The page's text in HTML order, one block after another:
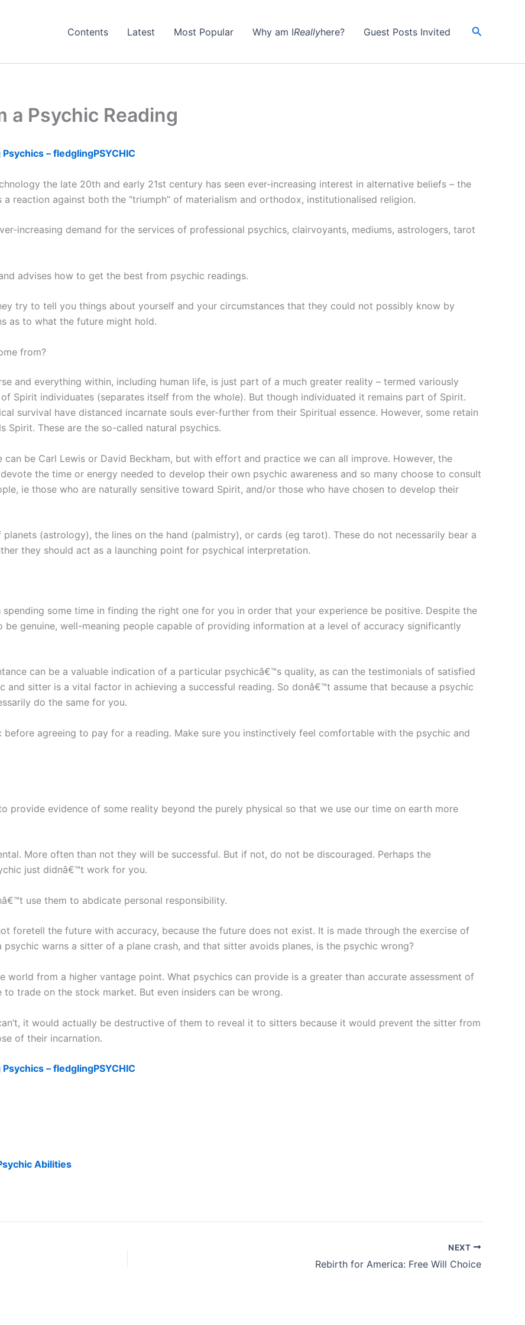
Contents Latest Most Popular Why am IReallyhere? Guest Posts Invited Search
a Psychic Reading
– fledglingPSYCHIC
the late 20th and early 21st century has seen ever-increasing interest in alternative beliefs – the
reaction against both the “triumph” of materialism and orthodox, institutionalised religion.
increasing demand for the services of professional psychics, clairvoyants, mediums, astrologers, tarot
advises how to get the best from psychic readings.
try to tell you things about yourself and your circumstances that they could not possibly know by
as to what the future might hold.
from?
and everything within, including human life, is just part of a much greater reality – termed variously
Spirit individuates (separates itself from the whole). But though individuated it remains part of Spirit.
survival have distanced incarnate souls ever-further from their Spiritual essence. However, some retain
Spirit. These are the so-called natural psychics.
be Carl Lewis or David Beckham, but with effort and practice we can all improve. However, the
the time or energy needed to develop their own psychic awareness and so many choose to consult
ie those who are naturally sensitive toward Spirit, and/or those who have chosen to develop their
(astrology), the lines on the hand (palmistry), or cards (eg tarot). These do not necessarily bear a
they should act as a launching point for psychical interpretation.
some time in finding the right one for you in order that your experience be positive. Despite the
genuine, well-meaning people capable of providing information at a level of accuracy significantly
can be a valuable indication of a particular psychicâ€™s quality, as can the testimonials of satisfied
and sitter is a vital factor in achieving a successful reading. So donâ€™t assume that because a psychic
do the same for you.
agreeing to pay for a reading. Make sure you instinctively feel comfortable with the psychic and
provide evidence of some reality beyond the purely physical so that we use our time on earth more
More often than not they will be successful. But if not, do not be discouraged. Perhaps the
just didnâ€™t work for you.
use them to abdicate personal responsibility.
foretell the future with accuracy, because the future does not exist. It is made through the exercise of
warns a sitter of a plane crash, and that sitter avoids planes, is the psychic wrong?
from a higher vantage point. What psychics can provide is a greater than accurate assessment of
trade on the stock market. But even insiders can be wrong.
it would actually be destructive of them to reveal it to sitters because it would prevent the sitter from
of their incarnation.
– fledglingPSYCHIC
Abilities
NEXT
Rebirth for America: Free Will Choice